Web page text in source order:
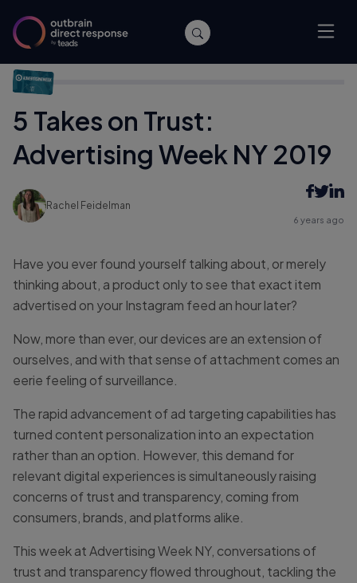
Home/Events
5 Takes on Trust:
Advertising Week NY 2019
Rachel Feidelman
6 years ago
Have you ever found yourself talking about, or merely
thinking about, a product only to see that exact item
advertised on your Instagram feed an hour later?
Now, more than ever, our devices are an extension of
ourselves, and with that sense of attachment comes an
eerie feeling of surveillance.
The rapid advancement of ad targeting capabilities has
turned content personalization into an expectation
rather than an option. However, this demand for
relevant digital experiences is simultaneously raising
concerns of trust and transparency, coming from
consumers, brands, and platforms alike.
This week at Advertising Week NY, conversations of
trust and transparency flowed throughout, tackling the